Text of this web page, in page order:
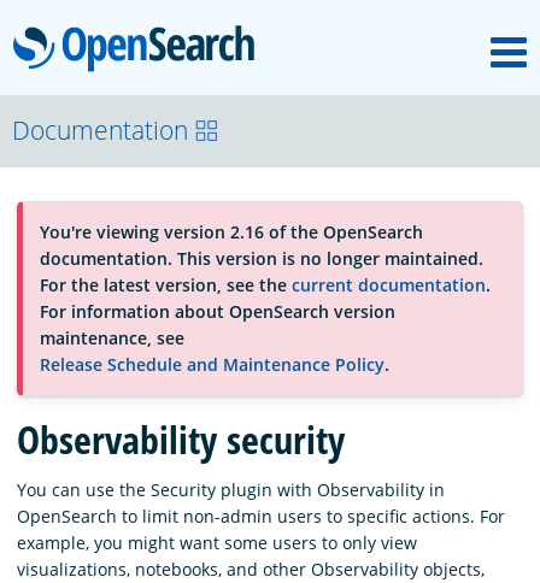
OpenSearch
About
Platform
Community
Documentation
Blog
Download
Documentation
You're viewing version 2.16 of the OpenSearch
documentation. This version is no longer maintained.
For the latest version, see the current documentation.
For information about OpenSearch version
maintenance, see
Release Schedule and Maintenance Policy.
Observability security
You can use the Security plugin with Observability in
OpenSearch to limit non-admin users to specific actions. For
example, you might want some users to only view
visualizations, notebooks, and other Observability objects,